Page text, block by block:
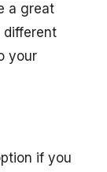
a great
different
your
if you